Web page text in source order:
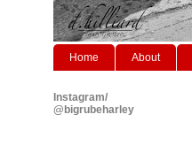
Home About
Instagram/
@bigrubeharley